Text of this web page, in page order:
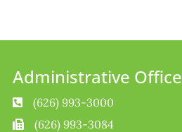
Administrative Office
 (626) 993-3000
 (626) 993-3084